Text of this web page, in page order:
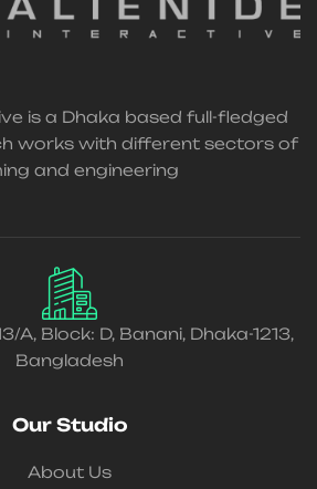
is a Dhaka based full-fledged
works with different sectors of
and engineering
A, Block: D, Banani, Dhaka-1213,
Bangladesh
Our Studio
About Us